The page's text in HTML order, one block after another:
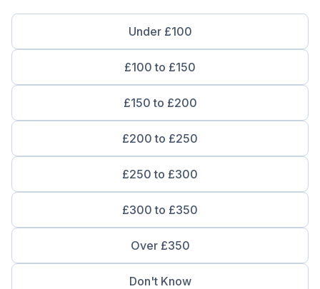
Under £100
£100 to £150
£150 to £200
£200 to £250
£250 to £300
£300 to £350
Over £350
Don't Know